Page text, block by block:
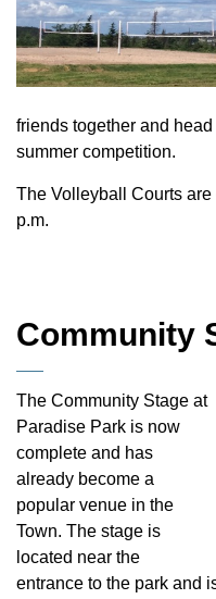
friends together and
summer competition.
The Volleyball Courts
p.m.
Community
The Community Stage at
Paradise Park is now
complete and has
already become a
popular venue in the
Town. The stage is
located near the
entrance to the park and